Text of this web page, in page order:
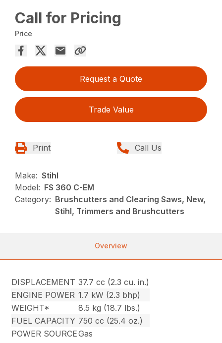
Call for Pricing
Price
Request a Quote
Trade Value
Print Call Us
Make: Stihl
Model: FS 360 C-EM
Category: Brushcutters and Clearing Saws, New,
Stihl, Trimmers and Brushcutters
Overview
DISPLACEMENT 37.7 cc (2.3 cu. in.)
ENGINE POWER 1.7 kW (2.3 bhp)
WEIGHT*
8.5 kg (18.7 lbs.)
FUEL CAPACITY 750 cc (25.4 oz.)
POWER SOURCEGas